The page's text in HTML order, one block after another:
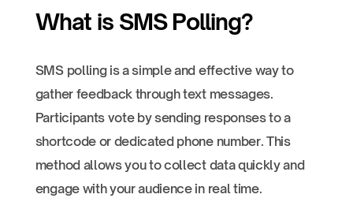
What is SMS Polling?
SMS polling is a simple and effective way to
gather feedback through text messages.
Participants vote by sending responses to a
shortcode or dedicated phone number. This
method allows you to collect data quickly and
engage with your audience in real time.